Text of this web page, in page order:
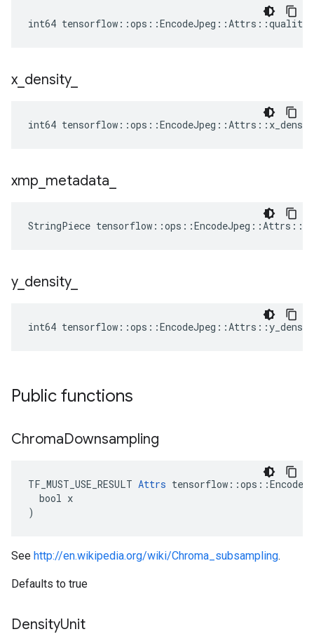
int64
x density_
int64
xmp metadata
StringPiece
y_ density_
int64
Public functions
ChromaDownsampling
TF_MUST_USE_RESULT Attrs
  bool x
)
See http://en.wikipedia.org/wiki/Chroma_subsampling.
Defaults to true
DensityUnit